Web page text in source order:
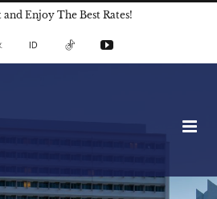
Enjoy The Best Rates!
IndonesianTikTok YouTube